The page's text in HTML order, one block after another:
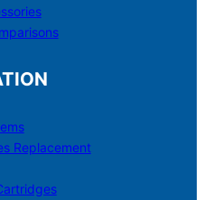
Replacement